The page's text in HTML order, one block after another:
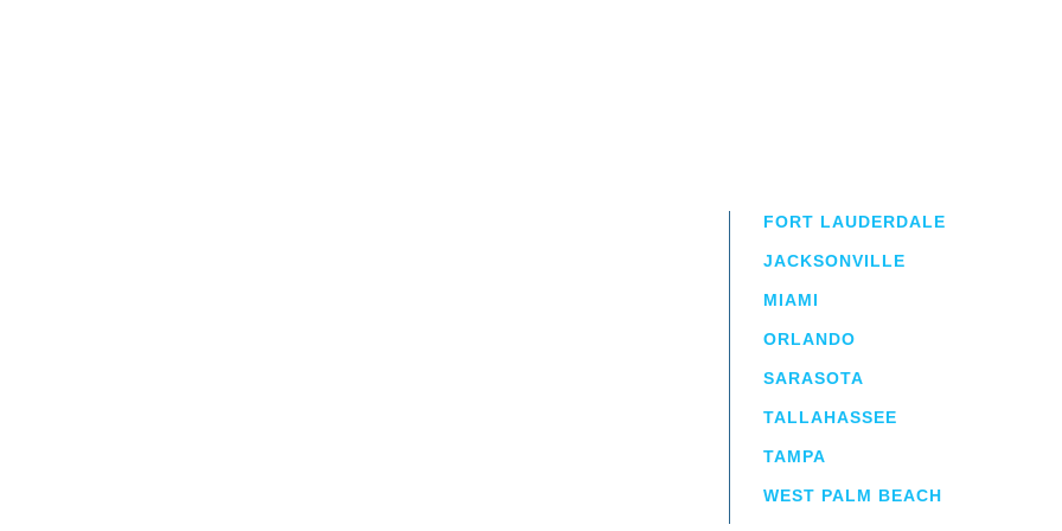
FORT LAUDERDALE
JACKSONVILLE
MIAMI
ORLANDO
SARASOTA
TALLAHASSEE
TAMPA
WEST PALM BEACH